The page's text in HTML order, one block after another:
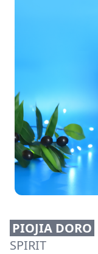
PIOJIA DORO
SPIRIT